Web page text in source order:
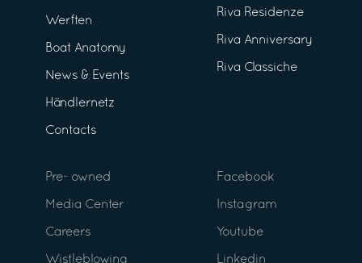
Werften
Boat Anatomy
News & Events
Händlernetz
Contacts
Riva Residenze
Riva Anniversary
Riva Classiche
Pre- owned
Media Center
Careers
Wistleblowing
Facebook
Instagram
Youtube
Linkedin